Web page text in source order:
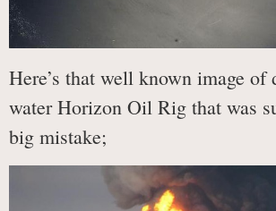
Here’s that well known image of
water Horizon Oil Rig that was
big mistake;